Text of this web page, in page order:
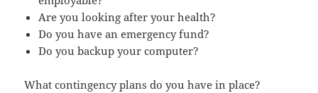
Are you looking after your health?
Do you have an emergency fund?
Do you backup your computer?
What contingency plans do you have in place?